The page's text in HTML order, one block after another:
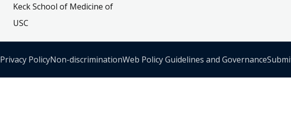
Keck School of Medicine of
USC
Privacy PolicyNon-discriminationWeb Policy Guidelines and Governance